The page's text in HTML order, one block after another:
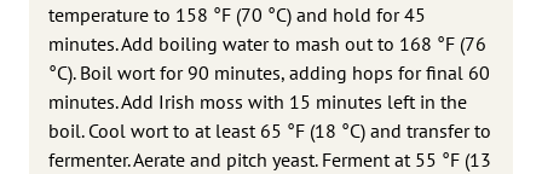
temperature to 158 °F (70 °C) and hold for 45
minutes. Add boiling water to mash out to 168 °F (76
°C). Boil wort for 90 minutes, adding hops for final 60
minutes. Add Irish moss with 15 minutes left in the
boil. Cool wort to at least 65 °F (18 °C) and transfer to
fermenter. Aerate and pitch yeast. Ferment at 55 °F (13